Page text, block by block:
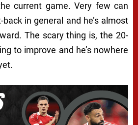
current game. Very few can
in general and he’s almost
The scary thing is, the 20-
to improve and he’s nowhere